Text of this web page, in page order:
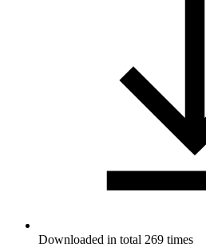
Downloaded in total 269 times